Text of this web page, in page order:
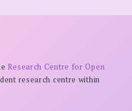
Research Centre for Open
research centre within